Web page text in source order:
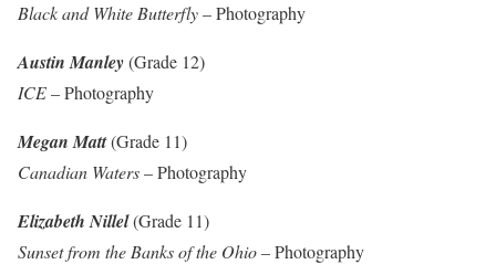
Black and White Butterfly– Photography
Austin Manley(Grade 12)
ICE– Photography
Megan Matt(Grade 11)
Canadian Waters– Photography
Elizabeth Nillel(Grade 11)
Sunset from the Banks of the Ohio– Photography